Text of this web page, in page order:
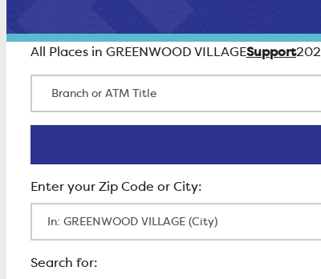
All Places in GREENWOOD VILLAGESupport